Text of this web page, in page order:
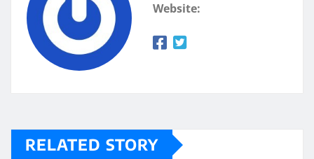
Website:
RELATED STORY